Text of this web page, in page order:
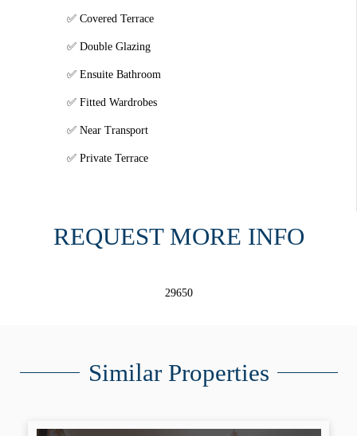
Covered Terrace
Double Glazing
Ensuite Bathroom
Fitted Wardrobes
Near Transport
Private Terrace
REQUEST MORE INFO
29650
Similar Properties